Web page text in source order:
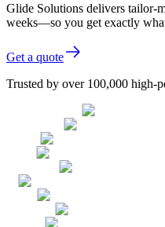
Glide Solutions delivers tailor-
weeks—so you get exactly
Get a quote
Trusted by over 100,000 high-